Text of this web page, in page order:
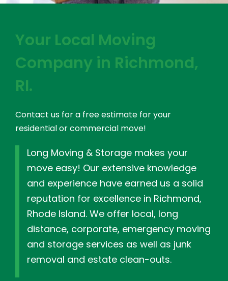
Your Local Moving
Company in Richmond,
RI.
Contact us for a free estimate for your
residential or commercial move!
Long Moving & Storage makes your
move easy! Our extensive knowledge
and experience have earned us a solid
reputation for excellence in Richmond,
Rhode Island. We offer local, long
distance, corporate, emergency moving
and storage services as well as junk
removal and estate clean-outs.